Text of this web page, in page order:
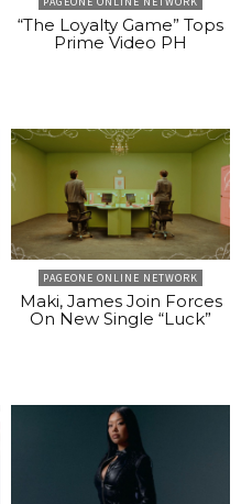
“The Loyalty Game” Tops
Prime Video PH
PAGEONE ONLINE NETWORK
Maki, James Join Forces
On New Single “Luck”